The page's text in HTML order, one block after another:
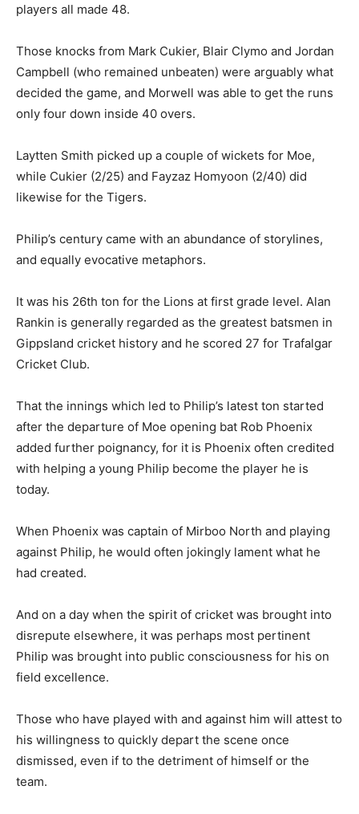
players all made 48.
Those knocks from Mark Cukier, Blair Clymo and Jordan
Campbell (who remained unbeaten) were arguably what
decided the game, and Morwell was able to get the runs
only four down inside 40 overs.
Laytten Smith picked up a couple of wickets for Moe,
while Cukier (2/25) and Fayzaz Homyoon (2/40) did
likewise for the Tigers.
Philip’s century came with an abundance of storylines,
and equally evocative metaphors.
It was his 26th ton for the Lions at first grade level. Alan
Rankin is generally regarded as the greatest batsmen in
Gippsland cricket history and he scored 27 for Trafalgar
Cricket Club.
That the innings which led to Philip’s latest ton started
after the departure of Moe opening bat Rob Phoenix
added further poignancy, for it is Phoenix often credited
with helping a young Philip become the player he is
today.
When Phoenix was captain of Mirboo North and playing
against Philip, he would often jokingly lament what he
had created.
And on a day when the spirit of cricket was brought into
disrepute elsewhere, it was perhaps most pertinent
Philip was brought into public consciousness for his on
field excellence.
Those who have played with and against him will attest to
his willingness to quickly depart the scene once
dismissed, even if to the detriment of himself or the
team.